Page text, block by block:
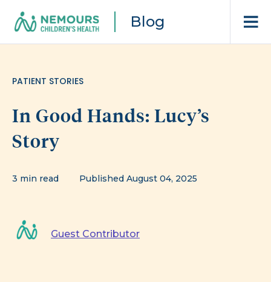
Blog
PATIENT STORIES
In Good Hands: Lucy’s
Story
3 min read Published August 04, 2025
Guest Contributor